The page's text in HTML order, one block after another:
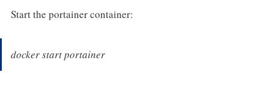
Start the portainer container:
docker start portainer